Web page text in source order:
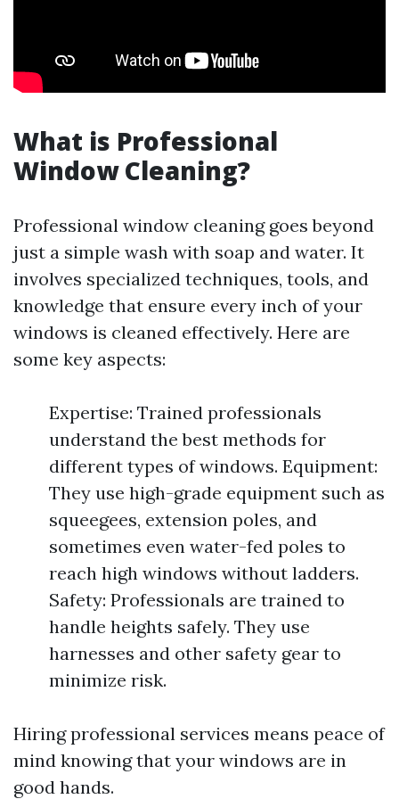
What is Professional
Window Cleaning?
Professional window cleaning goes beyond
just a simple wash with soap and water. It
involves specialized techniques, tools, and
knowledge that ensure every inch of your
windows is cleaned effectively. Here are
some key aspects:
Expertise: Trained professionals
understand the best methods for
different types of windows. Equipment:
They use high-grade equipment such as
squeegees, extension poles, and
sometimes even water-fed poles to
reach high windows without ladders.
Safety: Professionals are trained to
handle heights safely. They use
harnesses and other safety gear to
minimize risk.
Hiring professional services means peace of
mind knowing that your windows are in
good hands.